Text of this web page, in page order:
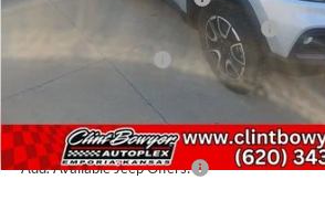
National Select Inventory Bonus Cash
National Bonus Cash
Administration fee
FINAL PRICE
Add. Available Jeep Offers: